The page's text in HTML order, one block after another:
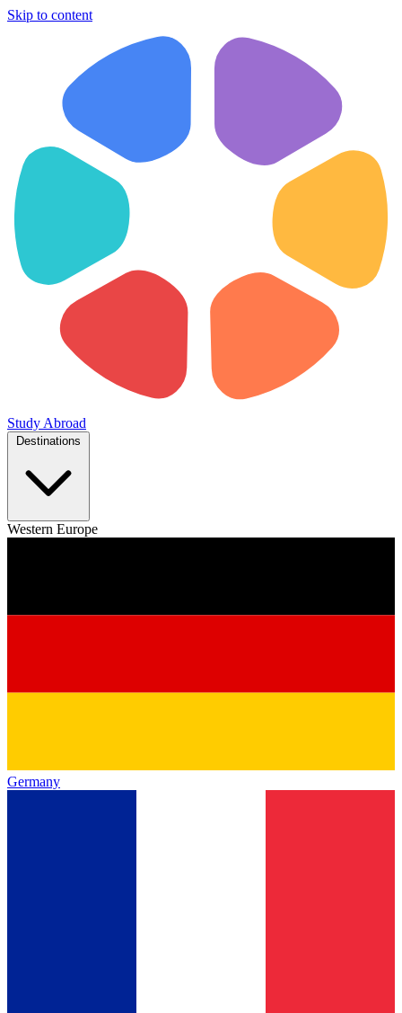
Skip to content
Study Abroad
Western Europe
Germany